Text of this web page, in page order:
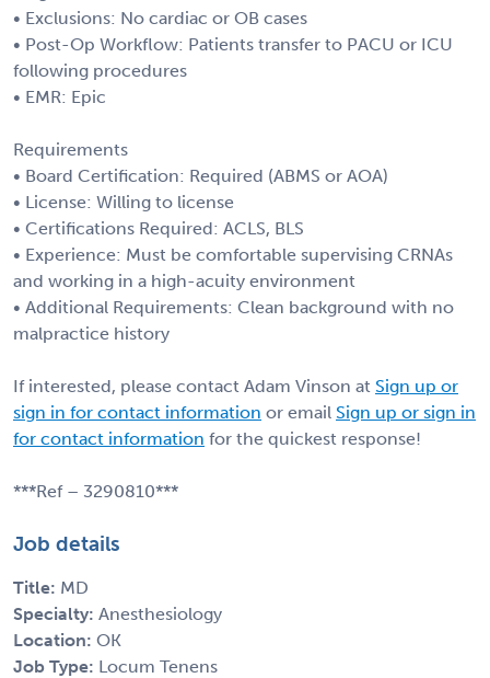
• Exclusions: No cardiac or OB cases
• Post-Op Workflow: Patients transfer to PACU or ICU
following procedures
• EMR: Epic
Requirements
• Board Certification: Required (ABMS or AOA)
• License: Willing to license
• Certifications Required: ACLS, BLS
• Experience: Must be comfortable supervising CRNAs
and working in a high-acuity environment
• Additional Requirements: Clean background with no
malpractice history
If interested, please contact Adam Vinson at Sign up or
sign in for contact information or email Sign up or sign in
for contact information for the quickest response!
***Ref – 3290810***
Job details
Title: MD
Specialty: Anesthesiology
Location: OK
Job Type: Locum Tenens